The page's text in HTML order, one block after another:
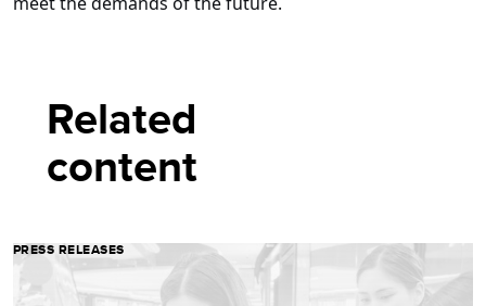
Related
content
PRESS RELEASES